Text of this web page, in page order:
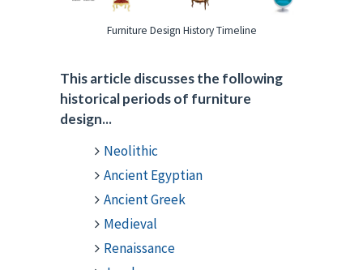
Furniture Design History Timeline
This article discusses the following
historical periods of furniture
design...
Neolithic
Ancient Egyptian
Ancient Greek
Medieval
Renaissance